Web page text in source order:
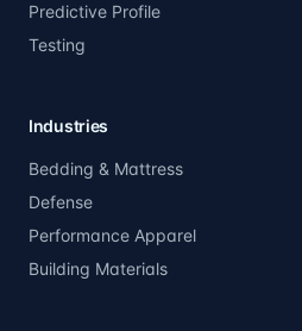
Predictive Profile
Testing
Industries
Bedding & Mattress
Defense
Performance Apparel
Building Materials